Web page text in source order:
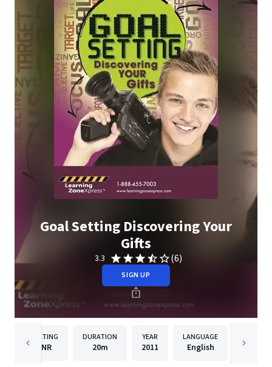
Goal Setting Discovering Your
Gifts
3.3 (6)
SIGN UP
RATING
NR
DURATION
20m
YEAR
2011
LANGUAGE
English